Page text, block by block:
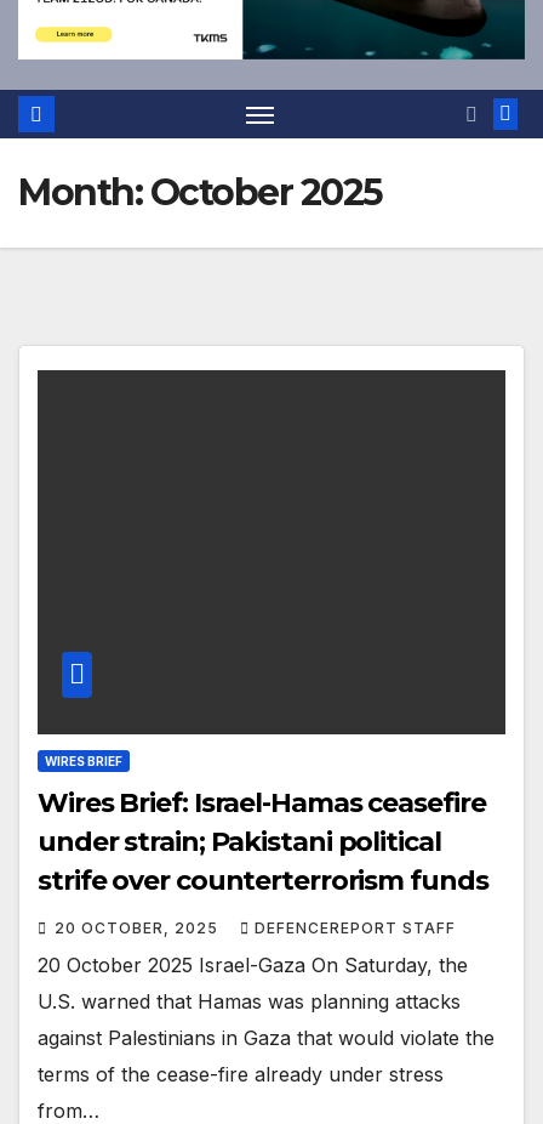
Month:October 2025
WIRES BRIEF
Wires Brief: Israel-Hamas ceasefire
under strain; Pakistani political
strife over counterterrorism funds
20 OCTOBER, 2025 DEFENCEREPORT STAFF
20 October 2025 Israel-Gaza On Saturday, the
U.S. warned that Hamas was planning attacks
against Palestinians in Gaza that would violate the
terms of the cease-fire already under stress
from…